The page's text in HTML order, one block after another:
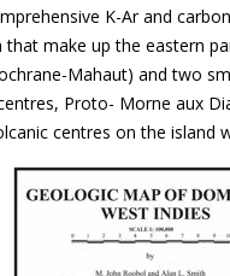
K-Ar and
make up the eastern
Mahaut) and two
Proto- Morne aux
centres on the